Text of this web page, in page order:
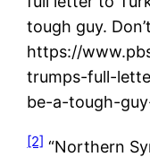
tough guy.
https://
trumps-full-
be-a-tough-
[2] “Northern